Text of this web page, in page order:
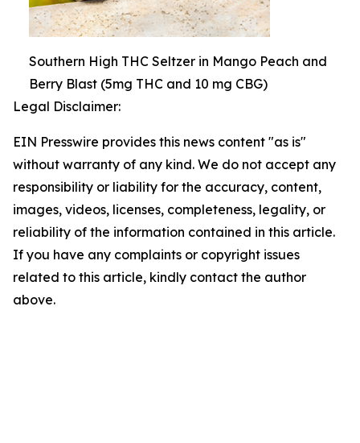
Southern High THC Seltzer in Mango Peach and
Berry Blast (5mg THC and 10 mg CBG)
Legal Disclaimer:
EIN Presswire provides this news content "as is"
without warranty of any kind. We do not accept any
responsibility or liability for the accuracy, content,
images, videos, licenses, completeness, legality, or
reliability of the information contained in this article.
If you have any complaints or copyright issues
related to this article, kindly contact the author
above.